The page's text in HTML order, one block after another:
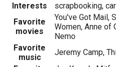
Interests
scrapbooking,
Favorite
movies
You've Got Mail,
Women, Anne of
Nemo
Favorite
music
Jeremy Camp,